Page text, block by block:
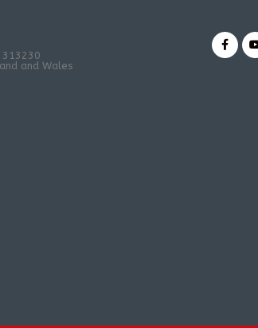
313230
and Wales